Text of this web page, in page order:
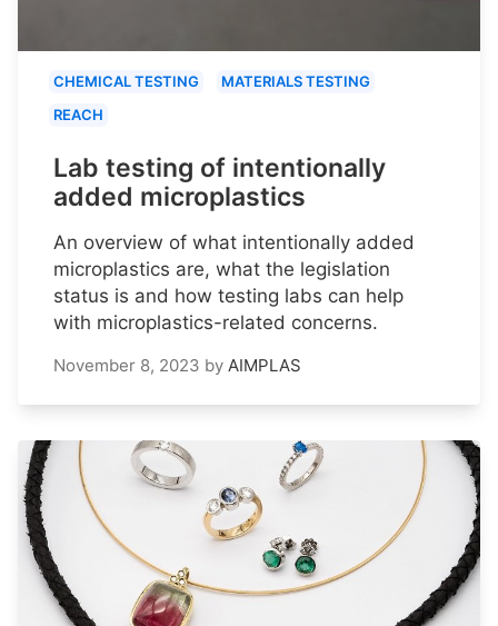
CHEMICAL TESTING
MATERIALS TESTING
REACH
Lab testing of intentionally
added microplastics
An overview of what intentionally added
microplastics are, what the legislation
status is and how testing labs can help
with microplastics-related concerns.
November 8, 2023 by AIMPLAS